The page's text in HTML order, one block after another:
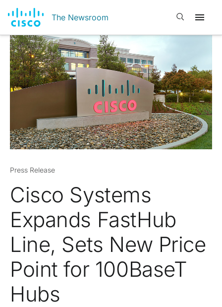
The Newsroom Open search
Press Release
Cisco Systems
Expands FastHub
Line, Sets New Price
Point for 100BaseT
Hubs